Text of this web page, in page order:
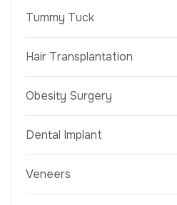
Tummy Tuck
Hair Transplantation
Obesity Surgery
Dental Implant
Veneers